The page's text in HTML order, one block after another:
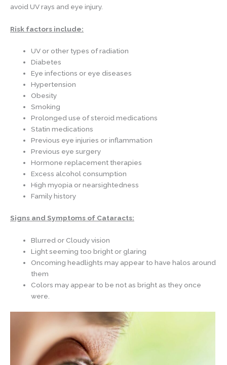
avoid UV rays and eye injury.
Risk factors include:
UV or other types of radiation
Diabetes
Eye infections or eye diseases
Hypertension
Obesity
Smoking
Prolonged use of steroid medications
Statin medications
Previous eye injuries or inflammation
Previous eye surgery
Hormone replacement therapies
Excess alcohol consumption
High myopia or nearsightedness
Family history
Signs and Symptoms of Cataracts:
Blurred or Cloudy vision
Light seeming too bright or glaring
Oncoming headlights may appear to have halos around
them
Colors may appear to be not as bright as they once
were.